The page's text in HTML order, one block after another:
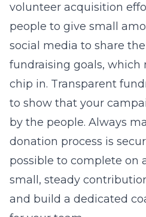
volunteer acquisition
people to give small
social media to share
fundraising goals, which
chip in. Transparent
to show that your
by the people. Always
donation process is
possible to complete on
small, steady
and build a dedicated